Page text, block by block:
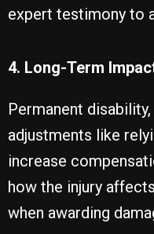
expert testimony to
4. Long-Term
Permanent
adjustments like
increase
how the injury
when awarding